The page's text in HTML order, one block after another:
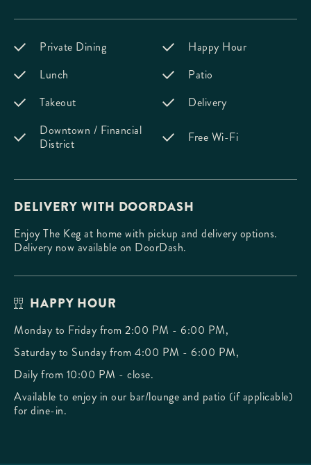
Private Dining
Happy Hour
Lunch
Patio
Takeout
Delivery
Downtown / Financial
District
Free Wi-Fi
DELIVERY WITH DOORDASH
Enjoy The Keg at home with pickup and delivery options.
Delivery now available on DoorDash.
HAPPY HOUR
Monday to Friday from 2:00 PM - 6:00 PM,
Saturday to Sunday from 4:00 PM - 6:00 PM,
Daily from 10:00 PM - close.
Available to enjoy in our bar/lounge and patio (if applicable)
for dine-in.